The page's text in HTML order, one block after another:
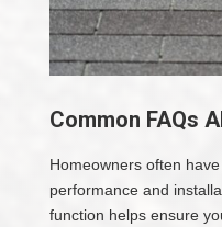
Common FAQs
Homeowners often
performance and
function helps ensure